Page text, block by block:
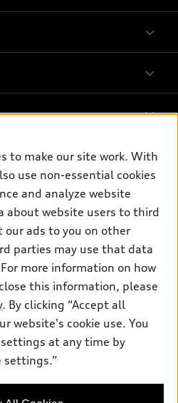
reserved.
ensure the accuracy of
information pages. Models are
to make our site work. With
use non-essential cookies
and analyze website
about website users to third
our ads to you on other
parties may use that data
more information on how
this information, please
. By clicking “Accept all
website's cookie use. You
at any time by
settings.”